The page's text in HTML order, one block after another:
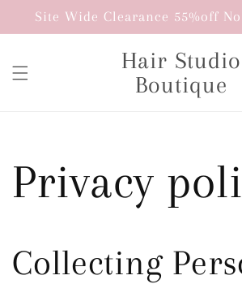
Skip to
content
Site Wide Clearance 55%off
Hair Studio
Boutique
Privacy
Collecting